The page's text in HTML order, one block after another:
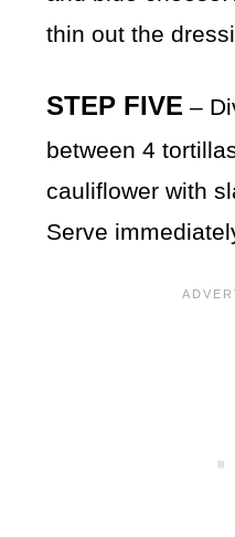
thin out the
STEP FIVE –
between 4
cauliflower with
Serve